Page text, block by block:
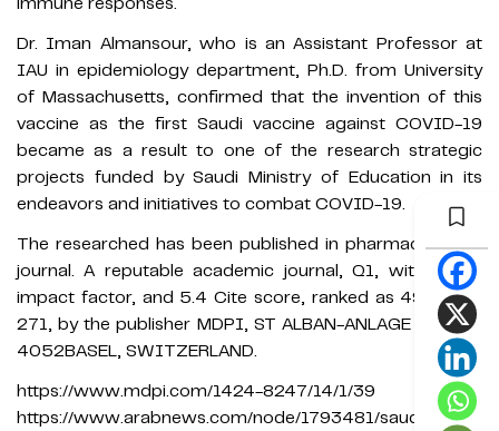
Dr. Iman Almansour, who is an Assistant Professor at
IAU in epidemiology department, Ph.D. from University
of Massachusetts, confirmed that the invention of this
vaccine as the first Saudi vaccine against COVID-19
became as a result to one of the research strategic
projects funded by Saudi Ministry of Education in its
endeavors and initiatives to combat COVID-19.
The researched has been published in pharmaceuticals
journal. A reputable academic journal, Q1, with 4.286
impact factor, and 5.4 Cite score, ranked as 49 out of
271, by the publisher MDPI, ST ALBAN-ANLAGE 66, CH-
4052BASEL, SWITZERLAND.
https://www.mdpi.com/1424-8247/14/1/39
https://www.arabnews.com/node/1793481/saudi-arabia